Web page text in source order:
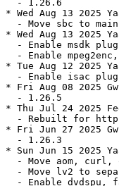
  - 1.26.6
* Wed Aug 13 2025
- Move sbc to
* Wed Aug 13 2025
- Enable msdk
- Enable
* Tue Aug 12 2025
- Enable isac
* Fri Aug 08 2025
  - 1.26.5
* Thu Jul 24 2025
- Rebuilt for
* Fri Jun 27 2025
  - 1.26.3
* Sun Jun 15 2025
- Move aom, curl,
- Move lv2 to
- Enable dvdspu,